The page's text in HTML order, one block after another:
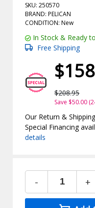
SKU: 250570
BRAND: PELICAN
CONDITION: New
In Stock & Ready
Free Shipping
$208.95
Save $50.00
Our Return &
Special Financing
details
- +